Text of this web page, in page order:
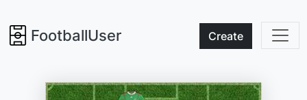
FootballUser Create